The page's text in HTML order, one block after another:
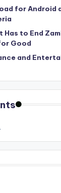
for Android
to End
Good
and